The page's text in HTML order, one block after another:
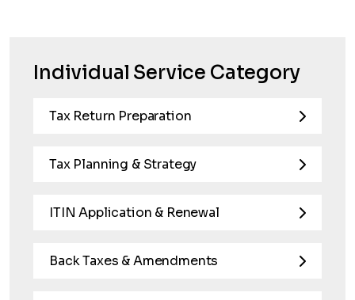
Individual Service Category
Tax Return Preparation
Tax Planning & Strategy
ITIN Application & Renewal
Back Taxes & Amendments